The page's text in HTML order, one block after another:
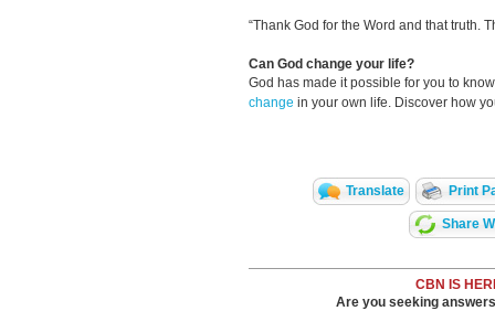
“Thank God for the Word and that truth.
Can God change your life?
God has made it possible for you to
change in your own life. Discover how
Translate Print
Share
CBN IS
Are you seeking